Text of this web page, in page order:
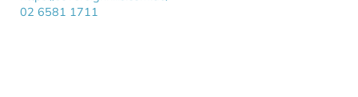
02 6581 1711